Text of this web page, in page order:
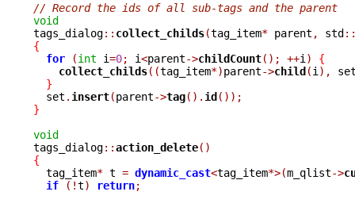
// Record the ids of all sub-tags and the parent
void
tags_dialog:: collect_childs(tag_item* parent , std
{
for
(int i=0; i<parent->childCount(); ++i )
{
collect_childs((tag_item*)parent->child(i ),
}
  set
. insert(parent->tag(). id());
}
void
tags_dialog::action_delete()
{
tag_item* t = dynamic_cast<tag_item*>(m_qlist->
if
(!t) return;